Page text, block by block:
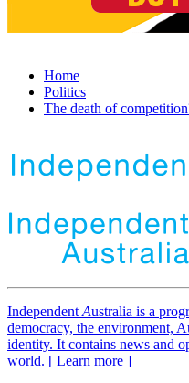
Home
Politics
The death of
Independent Australia is a
democracy, the environment,
identity. It contains news and
world. [ Learn more ]